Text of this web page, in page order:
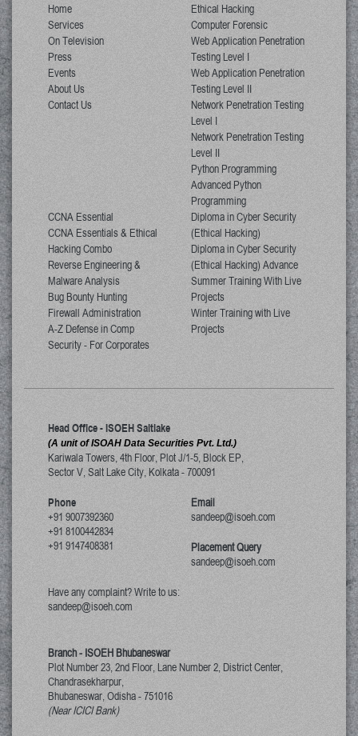
Home
Services
On Television
Press
Events
About Us
Contact Us
Ethical Hacking
Computer Forensic
Web Application Penetration
Testing Level I
Web Application Penetration
Testing Level II
Network Penetration Testing
Level I
Network Penetration Testing
Level II
Python Programming
Advanced Python
Programming
CCNA Essential
CCNA Essentials & Ethical
Hacking Combo
Reverse Engineering &
Malware Analysis
Bug Bounty Hunting
Firewall Administration
A-Z Defense in Comp
Security - For Corporates
Diploma in Cyber Security
(Ethical Hacking)
Diploma in Cyber Security
(Ethical Hacking) Advance
Summer Training With Live
Projects
Winter Training with Live
Projects
Head Office - ISOEH Saltlake
(A unit of ISOAH Data Securities Pvt. Ltd.)
Kariwala Towers, 4th Floor, Plot J/1-5, Block EP,
Sector V, Salt Lake City,Kolkata-700091
Phone
+91 9007392360
+91 8100442834
+91 9147408381
Email
sandeep@isoeh.com
Placement Query
sandeep@isoeh.com
Have any complaint? Write to us:
sandeep@isoeh.com
Branch - ISOEH Bhubaneswar
Plot Number 23, 2nd Floor, Lane Number 2, District Center,
Chandrasekharpur,
Bhubaneswar, Odisha-751016
(Near ICICI Bank)